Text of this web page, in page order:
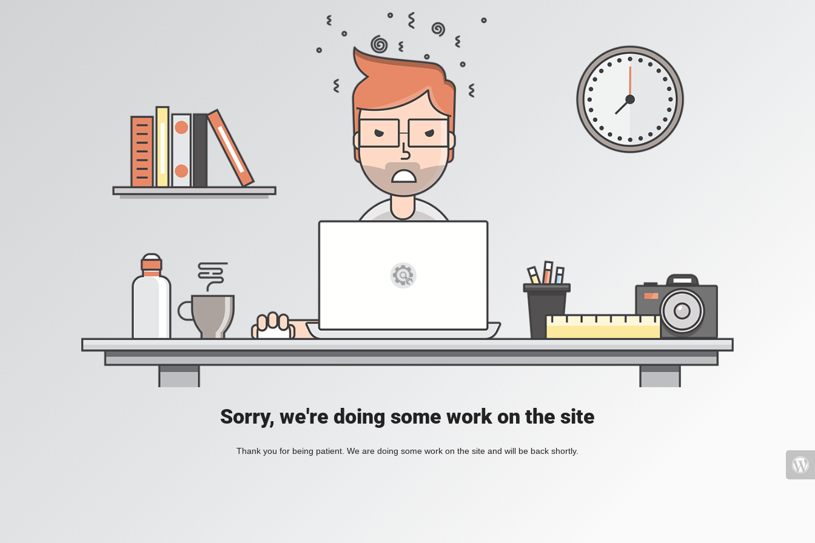
Sorry, we're doing some work on the site
Thank you for being patient. We are doing some work on the site and will be back shortly.